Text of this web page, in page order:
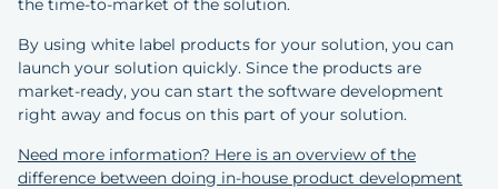
the time-to-market of the solution.
By using white label products for your solution, you can
launch your solution quickly. Since the products are
market-ready, you can start the software development
right away and focus on this part of your solution.
Need more information? Here is an overview of the
difference between doing in-house product development